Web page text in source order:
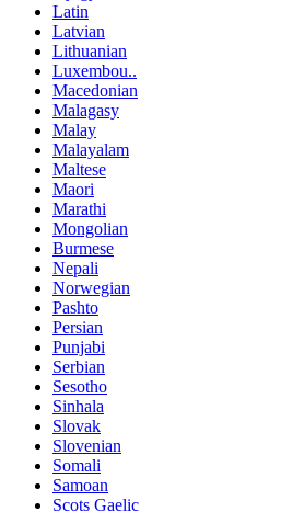
Latin
Latvian
Lithuanian
Luxembou..
Macedonian
Malagasy
Malay
Malayalam
Maltese
Maori
Marathi
Mongolian
Burmese
Nepali
Norwegian
Pashto
Persian
Punjabi
Serbian
Sesotho
Sinhala
Slovak
Slovenian
Somali
Samoan
Scots Gaelic